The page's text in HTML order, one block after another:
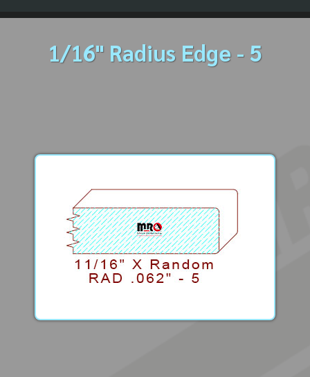
1/16" Radius Edge - 5